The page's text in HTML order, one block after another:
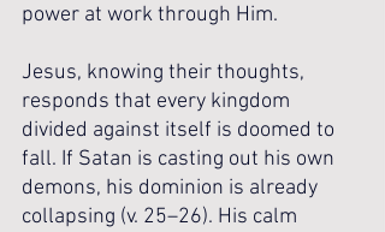
power at work through Him.
Jesus, knowing their thoughts,
responds that every kingdom
divided against itself is doomed to
fall. If Satan is casting out his own
demons, his dominion is already
collapsing (v. 25–26). His calm